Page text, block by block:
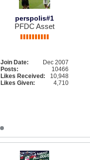
perspolis#1
PFDC Asset
Join Date:
Dec 2007
Posts:
10466
Likes Received:
10,948
Likes Given:
4,710